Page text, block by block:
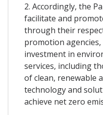
2. Accordingly, the
facilitate and
through their
promotion
investment in
services, including
of clean, renewable
technology and
achieve net zero